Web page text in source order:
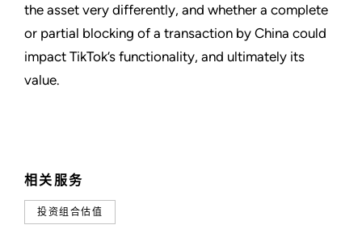
相关服务
投资组合估值
the asset very differently, and whether a complete
or partial blocking of a transaction by China could
impact TikTok’s functionality, and ultimately its
value.